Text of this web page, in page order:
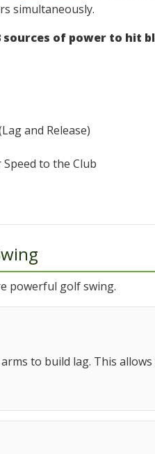
simultaneously.
sources of power to hit
and Release)
to the Club
powerful golf swing.
to build lag. This